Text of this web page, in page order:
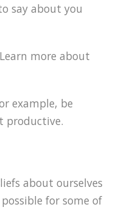
say about you
Learn more about
example, be
productive.
about ourselves
for some of